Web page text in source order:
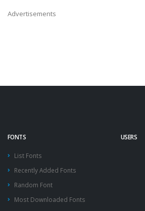
Advertisements
FONTS
List Fonts
Recently Added Fonts
Random Font
Most Downloaded Fonts
USERS